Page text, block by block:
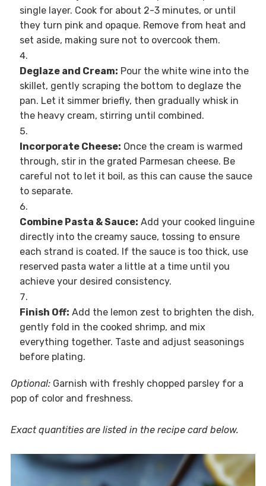
single layer. Cook for about 2-3 minutes, or until
they turn pink and opaque. Remove from heat and
set aside, making sure not to overcook them.
Deglaze and Cream: Pour the white wine into the
skillet, gently scraping the bottom to deglaze the
pan. Let it simmer briefly, then gradually whisk in
the heavy cream, stirring until combined.
Incorporate Cheese: Once the cream is warmed
through, stir in the grated Parmesan cheese. Be
careful not to let it boil, as this can cause the sauce
to separate.
Combine Pasta & Sauce: Add your cooked linguine
directly into the creamy sauce, tossing to ensure
each strand is coated. If the sauce is too thick, use
reserved pasta water a little at a time until you
achieve your desired consistency.
Finish Off: Add the lemon zest to brighten the dish,
gently fold in the cooked shrimp, and mix
everything together. Taste and adjust seasonings
before plating.
Optional:Garnish with freshly chopped parsley for a
pop of color and freshness.
Exact quantities are listed in the recipe card below.